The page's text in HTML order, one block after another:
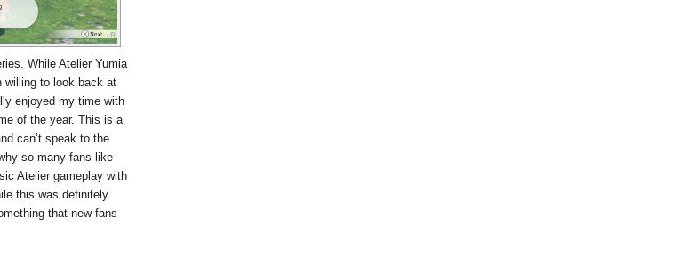
While Atelier Yumia
willing to look back at
enjoyed my time with
of the year. This is a
can’t speak to the
so many fans like
Atelier gameplay with
this was definitely
that new fans